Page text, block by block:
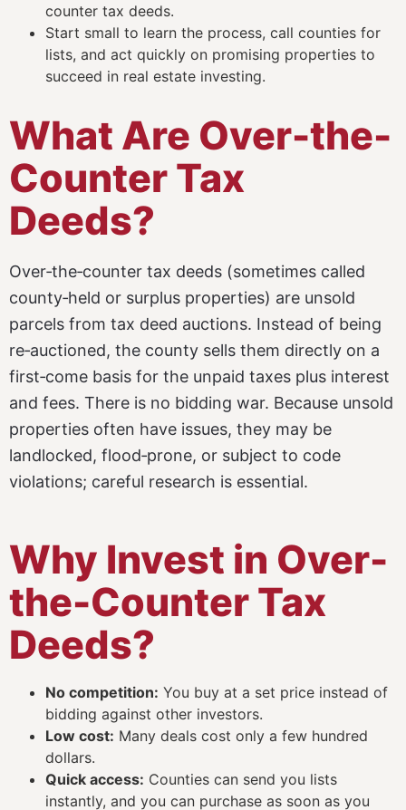
counter tax deeds.
Start small to learn the process, call counties for
lists, and act quickly on promising properties to
succeed in real estate investing.
What Are Over-the-
Counter Tax
Deeds?
Over‑the‑counter tax deeds (sometimes called
county‑held or surplus properties) are unsold
parcels from tax deed auctions. Instead of being
re‑auctioned, the county sells them directly on a
first‑come basis for the unpaid taxes plus interest
and fees. There is no bidding war. Because unsold
properties often have issues, they may be
landlocked, flood‑prone, or subject to code
violations; careful research is essential.
Why Invest in Over-
the-Counter Tax
Deeds?
No competition: You buy at a set price instead of
bidding against other investors.
Low cost: Many deals cost only a few hundred
dollars.
Quick access: Counties can send you lists
instantly, and you can purchase as soon as you